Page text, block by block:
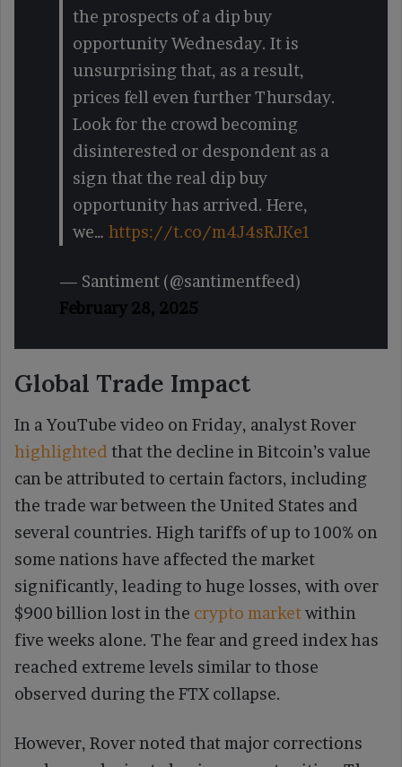
the prospects of a dip buy
opportunity Wednesday. It is
unsurprising that, as a result,
prices fell even further Thursday.
Look for the crowd becoming
disinterested or despondent as a
sign that the real dip buy
opportunity has arrived. Here,
we… https://t.co/m4J4sRJKe1
— Santiment (@santimentfeed)
February 28, 2025
Global Trade Impact
In a YouTube video on Friday, analyst Rover
highlighted that the decline in Bitcoin’s value
can be attributed to certain factors, including
the trade war between the United States and
several countries. High tariffs of up to 100% on
some nations have affected the market
significantly, leading to huge losses, with over
$900 billion lost in the crypto marketwithin
five weeks alone. The fear and greed index has
reached extreme levels similar to those
observed during the FTX collapse.
However, Rover noted that major corrections